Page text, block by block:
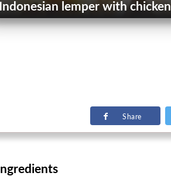
Indonesian lemper with chicken
Share
Ingredients